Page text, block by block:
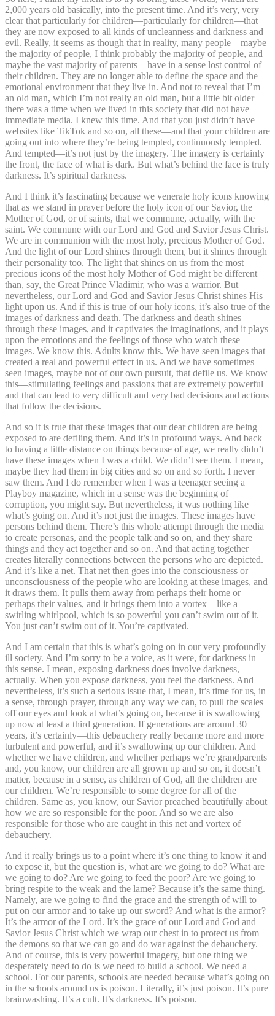
2,000 years old basically, into the present time. And it’s very, very
clear that particularly for children—particularly for children—that
they are now exposed to all kinds of uncleanness and darkness and
evil. Really, it seems as though that in reality, many people—maybe
the majority of people, I think probably the majority of people, and
maybe the vast majority of parents—have in a sense lost control of
their children. They are no longer able to define the space and the
emotional environment that they live in. And not to reveal that I’m
an old man, which I’m not really an old man, but a little bit older—
there was a time when we lived in this society that did not have
immediate media. I knew this time. And that you just didn’t have
websites like TikTok and so on, all these—and that your children are
going out into where they’re being tempted, continuously tempted.
And tempted—it’s not just by the imagery. The imagery is certainly
the front, the face of what is dark. But what’s behind the face is truly
darkness. It’s spiritual darkness.
And I think it’s fascinating because we venerate holy icons knowing
that as we stand in prayer before the holy icon of our Savior, the
Mother of God, or of saints, that we commune, actually, with the
saint. We commune with our Lord and God and Savior Jesus Christ.
We are in communion with the most holy, precious Mother of God.
And the light of our Lord shines through them, but it shines through
their personality too. The light that shines on us from the most
precious icons of the most holy Mother of God might be different
than, say, the Great Prince Vladimir, who was a warrior. But
nevertheless, our Lord and God and Savior Jesus Christ shines His
light upon us. And if this is true of our holy icons, it’s also true of the
images of darkness and death. The darkness and death shines
through these images, and it captivates the imaginations, and it plays
upon the emotions and the feelings of those who watch these
images. We know this. Adults know this. We have seen images that
created a real and powerful effect in us. And we have sometimes
seen images, maybe not of our own pursuit, that defile us. We know
this—stimulating feelings and passions that are extremely powerful
and that can lead to very difficult and very bad decisions and actions
that follow the decisions.
And so it is true that these images that our dear children are being
exposed to are defiling them. And it’s in profound ways. And back
to having a little distance on things because of age, we really didn’t
have these images when I was a child. We didn’t see them. I mean,
maybe they had them in big cities and so on and so forth. I never
saw them. And I do remember when I was a teenager seeing a
Playboy magazine, which in a sense was the beginning of
corruption, you might say. But nevertheless, it was nothing like
what’s going on. And it’s not just the images. These images have
persons behind them. There’s this whole attempt through the media
to create personas, and the people talk and so on, and they share
things and they act together and so on. And that acting together
creates literally connections between the persons who are depicted.
And it’s like a net. That net then goes into the consciousness or
unconsciousness of the people who are looking at these images, and
it draws them. It pulls them away from perhaps their home or
perhaps their values, and it brings them into a vortex—like a
swirling whirlpool, which is so powerful you can’t swim out of it.
You just can’t swim out of it. You’re captivated.
And I am certain that this is what’s going on in our very profoundly
ill society. And I’m sorry to be a voice, as it were, for darkness in
this sense. I mean, exposing darkness does involve darkness,
actually. When you expose darkness, you feel the darkness. And
nevertheless, it’s such a serious issue that, I mean, it’s time for us, in
a sense, through prayer, through any way we can, to pull the scales
off our eyes and look at what’s going on, because it is swallowing
up now at least a third generation. If generations are around 30
years, it’s certainly—this debauchery really became more and more
turbulent and powerful, and it’s swallowing up our children. And
whether we have children, and whether perhaps we’re grandparents
and, you know, our children are all grown up and so on, it doesn’t
matter, because in a sense, as children of God, all the children are
our children. We’re responsible to some degree for all of the
children. Same as, you know, our Savior preached beautifully about
how we are so responsible for the poor. And so we are also
responsible for those who are caught in this net and vortex of
debauchery.
And it really brings us to a point where it’s one thing to know it and
to expose it, but the question is, what are we going to do? What are
we going to do? Are we going to feed the poor? Are we going to
bring respite to the weak and the lame? Because it’s the same thing.
Namely, are we going to find the grace and the strength of will to
put on our armor and to take up our sword? And what is the armor?
It’s the armor of the Lord. It’s the grace of our Lord and God and
Savior Jesus Christ which we wrap our chest in to protect us from
the demons so that we can go and do war against the debauchery.
And of course, this is very powerful imagery, but one thing we
desperately need to do is we need to build a school. We need a
school. For our parents, schools are needed because what’s going on
in the schools around us is poison. Literally, it’s just poison. It’s pure
brainwashing. It’s a cult. It’s darkness. It’s poison.